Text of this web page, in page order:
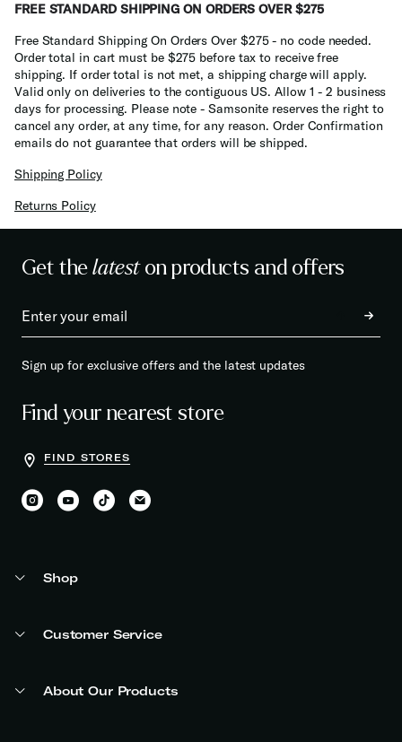
FREE STANDARD SHIPPING ON ORDERS OVER $275
Free Standard Shipping On Orders Over $275 - no code needed.
Order total in cart must be $275 before tax to receive free
shipping. If order total is not met, a shipping charge will apply.
Valid only on deliveries to the contiguous US. Allow 1 - 2 business
days for processing. Please note - Samsonite reserves the right to
cancel any order, at any time, for any reason. Order Confirmation
emails do not guarantee that orders will be shipped.
Shipping Policy
Returns Policy
Get thelateston products and offers
Sign up for exclusive offers and the latest updates
Find your nearest store
FIND STORES
Shop
Customer Service
About Our Products